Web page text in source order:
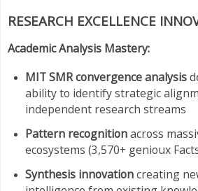
RESEARCH EXCELLENCE
Academic Analysis Mastery:
MIT SMR convergence analysis
ability to identify strategic
independent research streams
Pattern recognitionacross
ecosystems (3,570+ genioux
Synthesis innovationcreating